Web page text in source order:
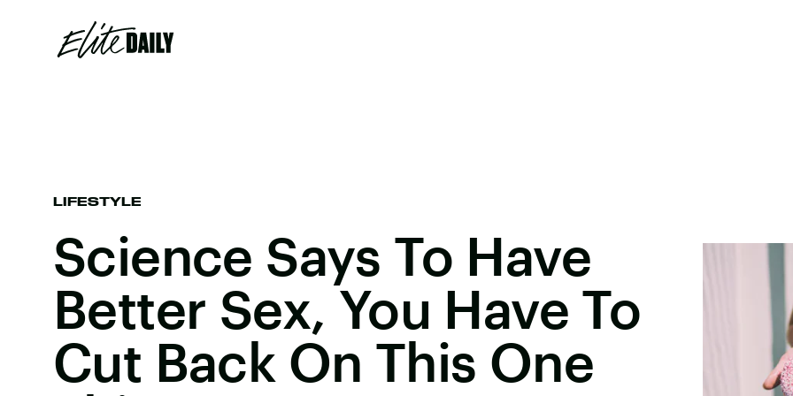
LIFESTYLE
Science Says To Have
Better Sex, You Have To
Cut Back On This One